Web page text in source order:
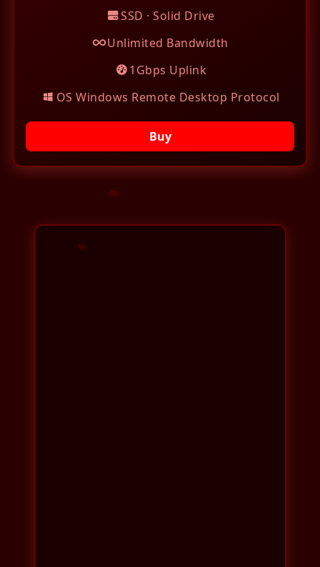
SSD · Solid Drive
Unlimited Bandwidth
1Gbps Uplink
OS Windows Remote Desktop Protocol
Buy